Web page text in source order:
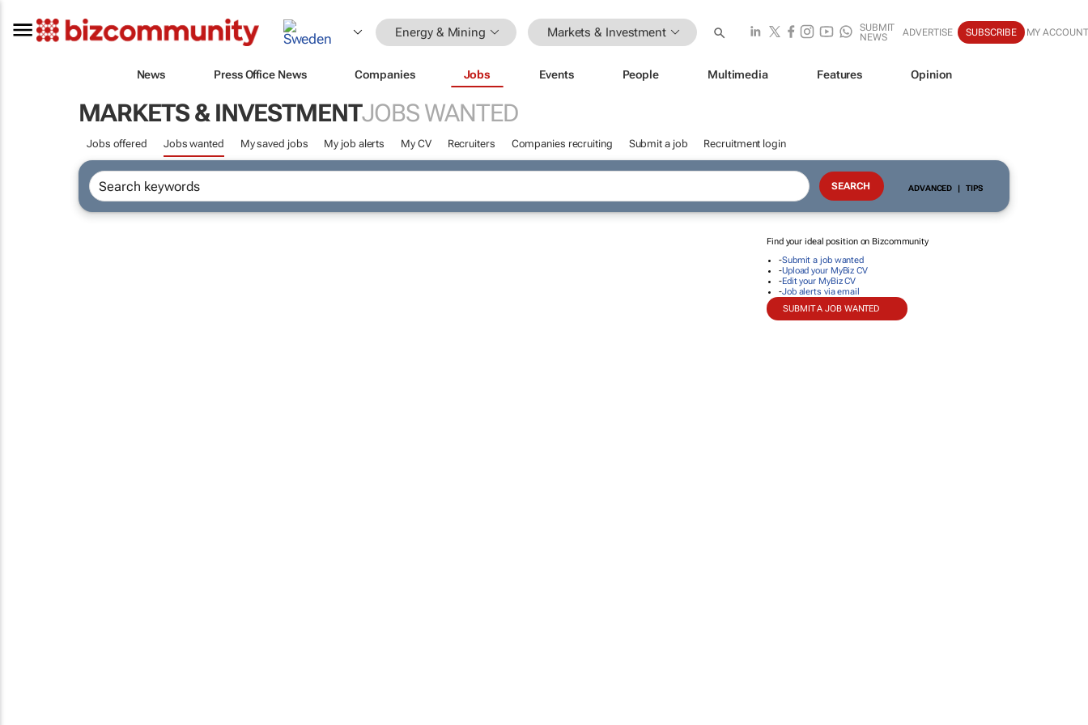
Energy & Mining Markets & Investment
SUBMIT
NEWS
ADVERTISE SUBSCRIBE MY ACCOUNT
News Press Office News Companies Jobs Events People Multimedia Features Opinion
MARKETS & INVESTMENTJOBS WANTED
Jobs offered Jobs wanted My saved jobs My job alerts My CV Recruiters Companies recruiting Submit a job Recruitment login
ADVANCED | TIPS
Find your ideal position on Bizcommunity
-Submit a job wanted
-Upload your MyBiz CV
-Edit your MyBiz CV
-Job alerts via email
SUBMIT A JOB WANTED